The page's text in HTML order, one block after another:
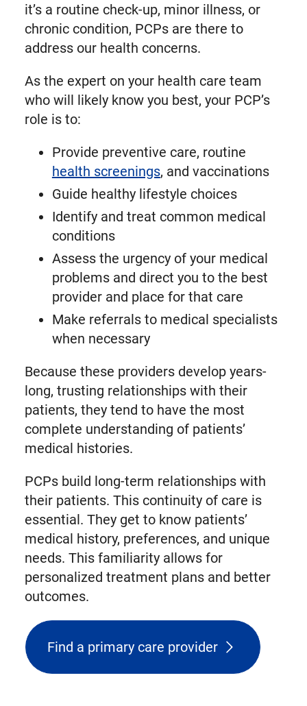
it’s a routine check-up, minor illness, or
chronic condition, PCPs are there to
address our health concerns.
As the expert on your health care team
who will likely know you best, your PCP’s
role is to:
Provide preventive care, routine
health screenings, and vaccinations
Guide healthy lifestyle choices
Identify and treat common medical
conditions
Assess the urgency of your medical
problems and direct you to the best
provider and place for that care
Make referrals to medical specialists
when necessary
Because these providers develop years-
long, trusting relationships with their
patients, they tend to have the most
complete understanding of patients’
medical histories.
PCPs build long-term relationships with
their patients. This continuity of care is
essential. They get to know patients’
medical history, preferences, and unique
needs. This familiarity allows for
personalized treatment plans and better
outcomes.
Find a primary care provider